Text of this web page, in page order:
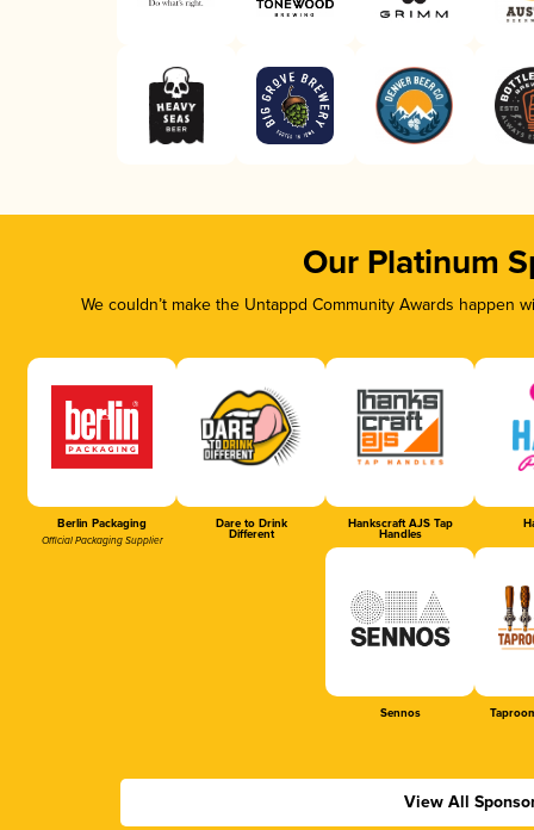
Our Platinum
We couldn’t make the Untappd Community Awards
Berlin Packaging
Official Packaging Supplier
Dare to Drink
Different
Hankscraft AJS Tap
Handles
Sennos
View All